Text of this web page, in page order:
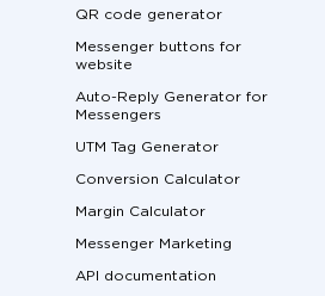
QR code generator
Messenger buttons for
website
Auto-Reply Generator for
Messengers
UTM Tag Generator
Conversion Calculator
Margin Calculator
Messenger Marketing
API documentation